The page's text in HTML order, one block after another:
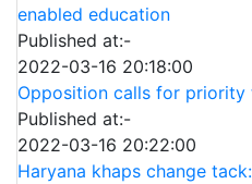
enabled education
Published at:-
2022-03-16 20:18:00
Opposition calls for priority
Published at:-
2022-03-16 20:22:00
Haryana khaps change